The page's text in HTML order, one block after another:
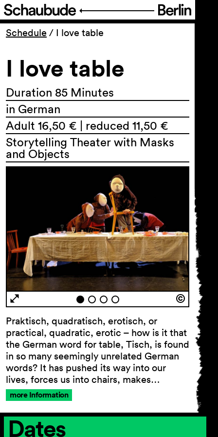
Program
Ticketing
Accessi­bility
About Us
Schedule / I love table
I love table
Duration 85 Minutes
in German
Adult 16,50 € | reduced 11,50 €
Storytelling Theater with Masks
and Objects
Praktisch, quadratisch, erotisch, or
practical, quadratic, erotic – how is it that
the German word for table, Tisch, is found
in so many seemingly unrelated German
words? It has pushed its way into our
lives, forces us into chairs, makes…
more Information
Dates